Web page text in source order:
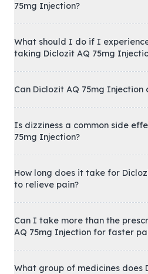
75mg Injection?
What should I do if I
taking Diclozit AQ 75mg
Can Diclozit AQ 75mg Injection
Is dizziness a common side
75mg Injection?
How long does it take for
to relieve pain?
Can I take more than the
AQ 75mg Injection for faster
What group of medicines does